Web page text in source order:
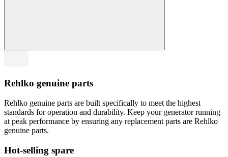
Rehlko genuine parts
Rehlko genuine parts are built specifically to meet the highest
standards for operation and durability. Keep your generator running
at peak performance by ensuring any replacement parts are Rehlko
genuine parts.
Hot-selling spare